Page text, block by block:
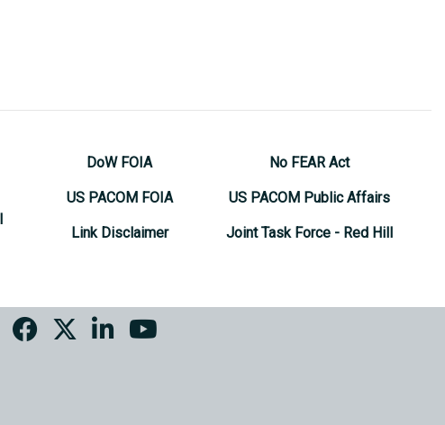
DoW FOIA
US PACOM FOIA
Link Disclaimer
No FEAR Act
US PACOM Public Affairs
Joint Task Force - Red Hill